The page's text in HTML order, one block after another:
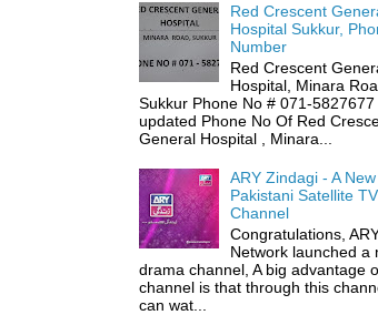
Red Crescent
Hospital Sukkur,
Number
Red Crescent
Hospital, Minara
Sukkur Phone No # 071-5827677
updated Phone No Of Red
General Hospital , Minara...
ARY Zindagi - A New
Pakistani Satellite TV
Channel
Congratulations,
Network launched a
drama channel, A big advantage
channel is that through this
can wat...